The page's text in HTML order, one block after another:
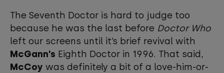
The Seventh Doctor is hard to judge too
because he was the last before Doctor Who
left our screens until it’s brief revival with
McGann’s Eighth Doctor in 1996. That said,
McCoy was definitely a bit of a love-him-or-